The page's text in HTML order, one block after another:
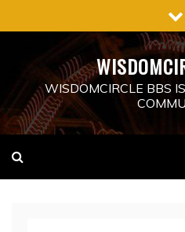
to
WISDOMCIRCLE BBS